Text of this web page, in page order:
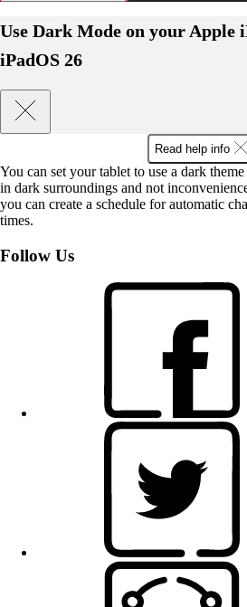
Use Dark Mode on your Apple
iPadOS 26
Read help info
You can set your tablet to use a dark
in dark surroundings and not
you can create a schedule for automatic
times.
Follow Us